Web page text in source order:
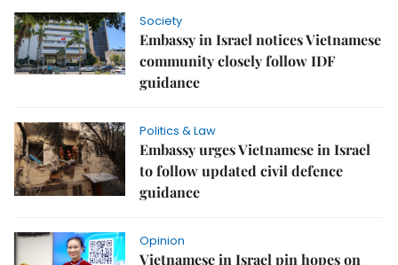
Society
Embassy in Israel notices Vietnamese
community closely follow IDF
guidance
Politics & Law
Embassy urges Vietnamese in Israel
to follow updated civil defence
guidance
Opinion
Vietnamese in Israel pin hopes on